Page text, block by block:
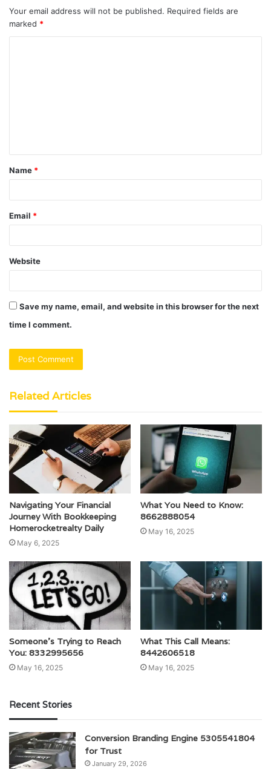
Your email address will not be published. Required fields are
marked *
t
*
Name *
Email *
Website
Save my name, email, and website in this browser for the next
time I comment.
Related Articles
Navigating Your Financial
Journey With Bookkeeping
Homerocketrealty Daily
May 6, 2025
What You Need to Know:
8662888054
May 16, 2025
Someone’s Trying to Reach
You: 8332995656
May 16, 2025
What This Call Means:
8442606518
May 16, 2025
Recent Stories
Conversion Branding Engine 5305541804
for Trust
January 29, 2026